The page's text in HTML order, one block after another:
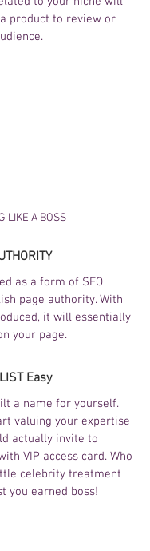
product to review or
LIKE A BOSS
as a form of SEO
page authority. With
it will essentially
your page.
Easy
a name for yourself.
valuing your expertise
actually invite to
VIP access card. Who
celebrity treatment
you earned boss!